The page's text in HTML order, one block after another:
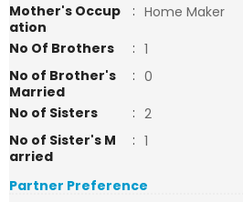
Mother's Occup
ation
: Home Maker
No Of Brothers
: 1
No of Brother's
Married
: 0
No of Sisters
: 2
No of Sister's M
arried
: 1
Partner Preference